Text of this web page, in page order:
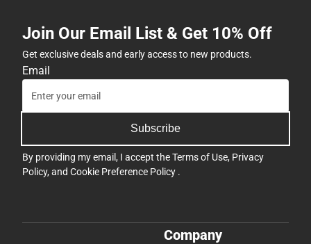
Join Our Email List & Get 10% Off
Get exclusive deals and early access to new products.
Email
Subscribe
By providing my email, I accept theTerms of Use, Privacy
Policy, and Cookie Preference Policy .
Company